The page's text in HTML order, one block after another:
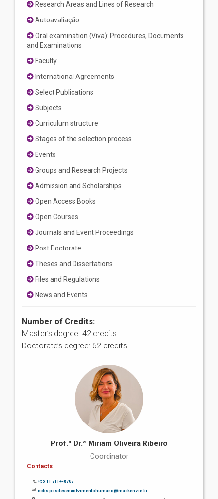
Research Areas and Lines of Research
Autoavaliação
Oral examination (Viva): Procedures, Documents
and Examinations
Faculty
International Agreements
Select Publications
Subjects
Curriculum structure
Stages of the selection process
Events
Groups and Research Projects
Admission and Scholarships
Open Access Books
Open Courses
Journals and Event Proceedings
Post Doctorate
Theses and Dissertations
Files and Regulations
News and Events
Number of Credits:
Master’s degree: 42 credits
Doctorate’s degree: 62 credits
Prof.ª Dr.ª Miriam Oliveira Ribeiro
Coordinator
Contacts
+55 11 2114-8707
ccbs.posdesenvolvimentohumano@mackenzie.br